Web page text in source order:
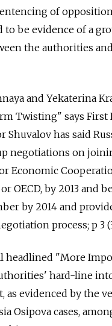
of
to be evidence of a
the authorities
and Yekaterina
Twisting" says First
has said
negotiations on
Economic
OECD, by 2013 and
by 2014 and
process; p 3
headlined "More
hard-line
as evidenced by the
Osipova cases,